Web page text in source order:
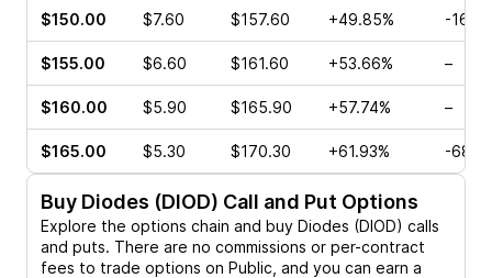
$150.00 $7.60 $157.60 +49.85% -
$155.00 $6.60 $161.60 +53.66% –
$160.00 $5.90 $165.90 +57.74% –
$165.00 $5.30 $170.30 +61.93% -
Buy Diodes (DIOD) Call and Put Options
Explore the options chain and buy Diodes (DIOD) calls
and puts. There are no commissions or per-contract
fees to trade options on Public, and you can earn a